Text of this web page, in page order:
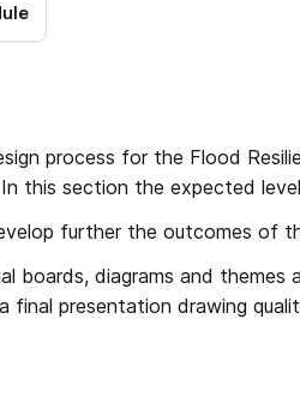
process for the Flood
this section the expected
further the outcomes of
boards, diagrams and
final presentation drawing